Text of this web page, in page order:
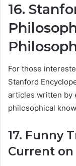
16.
For those
Stanford
articles written by
philosophical
17. Funny
Current on